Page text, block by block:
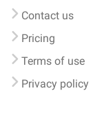
Contact us
Pricing
Terms of use
Privacy policy